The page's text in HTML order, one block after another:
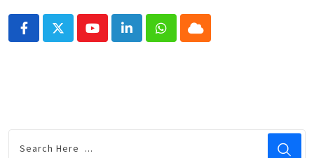
YoutubeLinkedInWhatsapp
Cloud